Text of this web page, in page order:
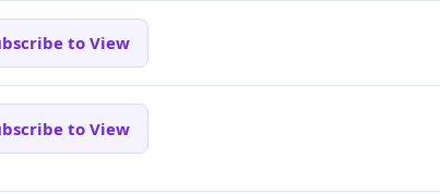
to View
to View